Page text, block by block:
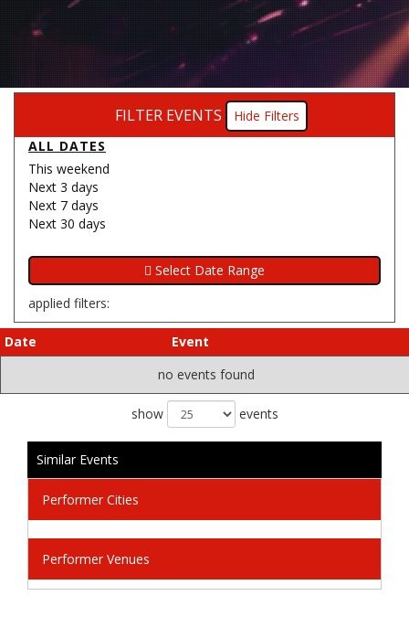
FILTER EVENTS
Filters
ALL DATES
This weekend
Next 3 days
Next 7 days
Next 30 days
applied filters:
Date
Event
no events found
show events
Similar Events
Performer Cities
Performer Venues